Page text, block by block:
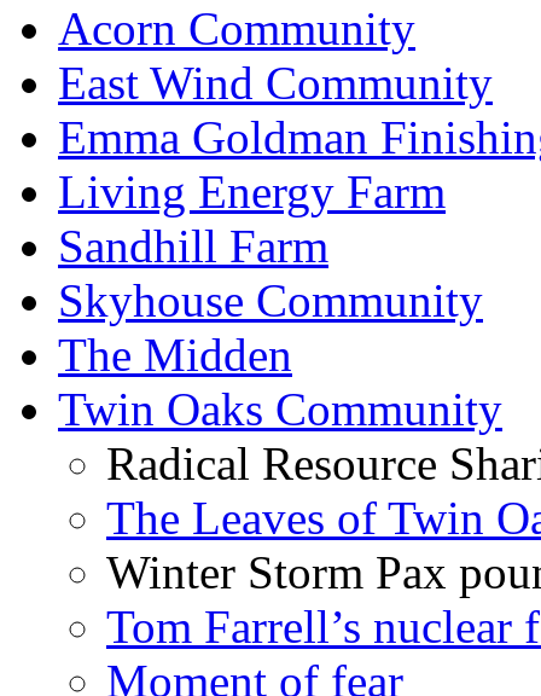
Acorn Community
East Wind Community
Emma Goldman
Living Energy Farm
Sandhill Farm
Skyhouse Community
The Midden
Twin Oaks Community
Radical Resource
The Leaves of Twin
Winter Storm Pax
Tom Farrell’s nuclear
Moment of fear